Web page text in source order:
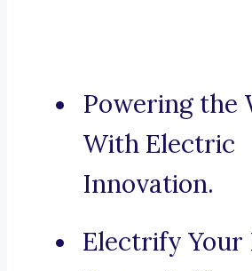
Powering the
With Electric
Innovation.
Electrify Your